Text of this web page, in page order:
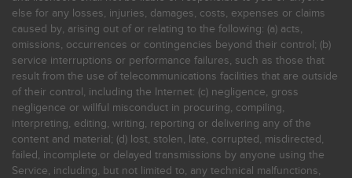
else for any losses, injuries, damages, costs, expenses or claims
caused by, arising out of or relating to the following: (a) acts,
omissions, occurrences or contingencies beyond their control; (b)
service interruptions or performance failures, such as those that
result from the use of telecommunications facilities that are outside
of their control, including the Internet: (c) negligence, gross
negligence or willful misconduct in procuring, compiling,
interpreting, editing, writing, reporting or delivering any of the
content and material; (d) lost, stolen, late, corrupted, misdirected,
failed, incomplete or delayed transmissions by anyone using the
Service, including, but not limited to, any technical malfunctions,